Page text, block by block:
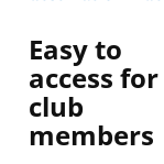
Easy to
access for
club
members